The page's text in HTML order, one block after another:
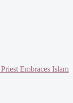
Embraces Islam